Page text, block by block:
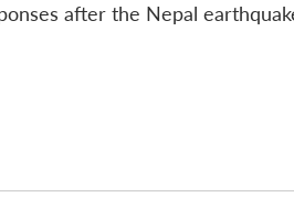
after the Nepal